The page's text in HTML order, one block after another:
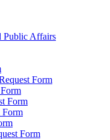
Public Affairs
Form
Form
Form
Form